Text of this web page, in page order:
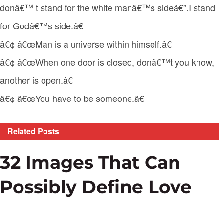
donâ€™ t stand for the white manâ€™s sideâ€”.I stand
for Godâ€™s side.â€
â€¢ â€œMan is a universe within himself.â€
â€¢ â€œWhen one door is closed, donâ€™t you know,
another is open.â€
â€¢ â€œYou have to be someone.â€
Related Posts
32 Images That Can
Possibly Define Love